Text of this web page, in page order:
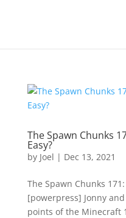
The Spawn Chunks
Easy?
by Joel | Dec 13, 2021
The Spawn Chunks
[powerpress] Jonny
points of the Minecraft